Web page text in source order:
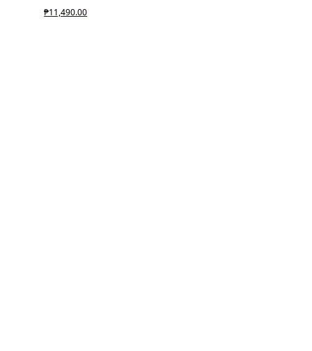
₱11,490.00